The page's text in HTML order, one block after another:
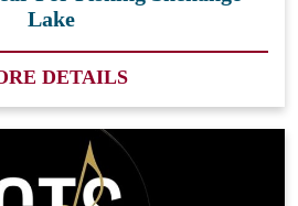
Lake
DETAILS